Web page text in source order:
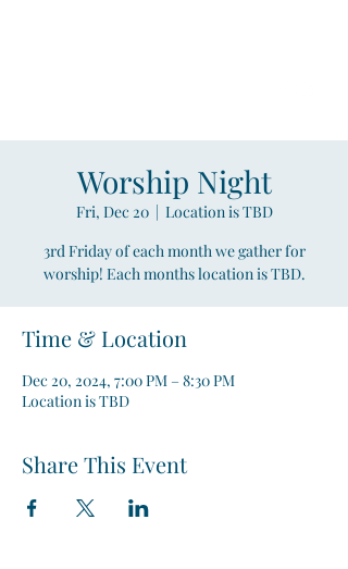
Worship Night
Fri, Dec 20
  |
Location is TBD
3rd Friday of each month we gather for
worship! Each months location is TBD.
Time & Location
Dec 20, 2024, 7:00 PM – 8:30 PM
Location is TBD
Share This Event